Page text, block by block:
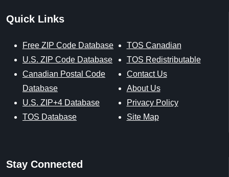
Quick Links
Free ZIP Code Database
U.S. ZIP Code Database
Canadian Postal Code
Database
U.S. ZIP+4 Database
TOS Database
TOS Canadian
TOS Redistributable
Contact Us
About Us
Privacy Policy
Site Map
Stay Connected